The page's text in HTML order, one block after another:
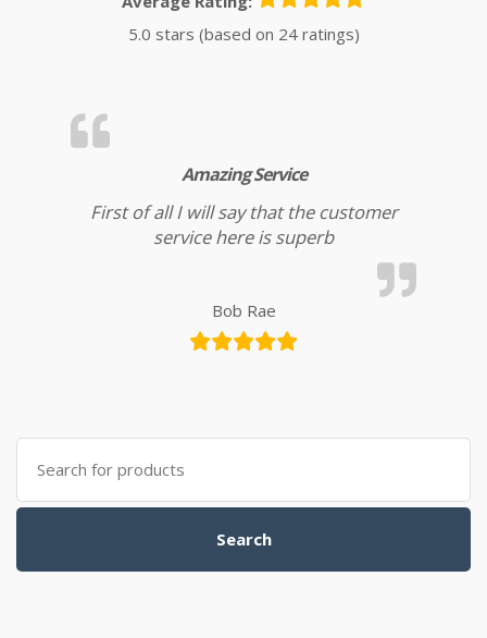
5.0 stars (based on 24 ratings)
Amazing Service
First of all I will say that the customer
service here is superb
Bob Rae
Search for:
Search